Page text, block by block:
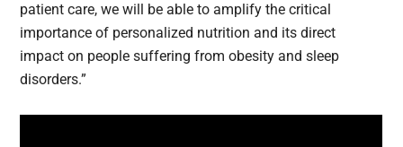
patient care, we will be able to amplify the critical
importance of personalized nutrition and its direct
impact on people suffering from obesity and sleep
disorders.”